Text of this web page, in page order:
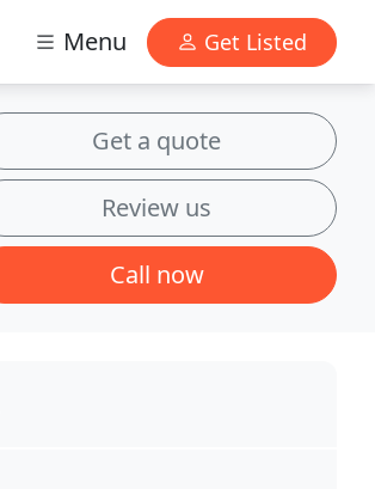
Menu Get Listed
Get a quote
Review us
Call now